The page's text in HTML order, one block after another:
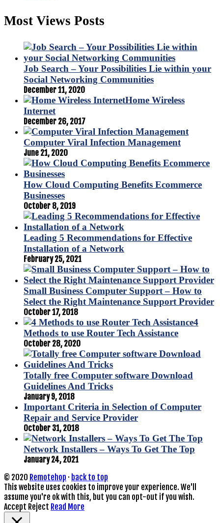
Most Views Posts
Job Search – Your Possibilities Lie within your
Social Networking Communities
December 11, 2020
Home Wireless
Internet
December 26, 2017
Computer Viral Infection Management
June 21, 2020
How Cloud Computing Benefits Ecommerce
Businesses
October 8, 2019
Leading 5 Recommendations for Effective
Installation of a Network
February 25, 2021
Small Business Computer Support – How to
Select the Right Maintenance Support Provider
October 17, 2018
4
Methods to use Router Tech Assistance
October 28, 2020
Totally free Computer software Download
Guidelines And Tricks
January 9, 2018
Important Criteria in Selection of Computer
Repair and Service Provider
October 31, 2018
Network Installers – Ways To Get The Top
January 24, 2021
© 2020 Remotehop · back to top
This website uses cookies to improve your experience. We'll
assume you're ok with this, but you can opt-out if you wish.
Accept Reject Read More